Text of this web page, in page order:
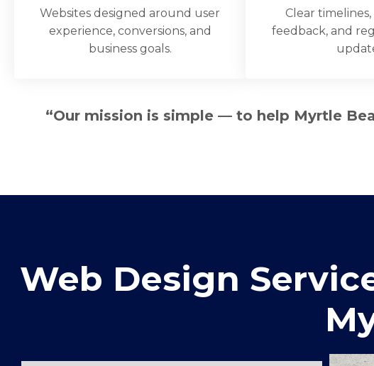
Websites designed around user
experience, conversions, and
business goals.
Clear
feedback, and
“Our mission is simple — to help Myrtle
Web Design